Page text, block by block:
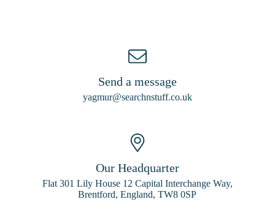
Send a message
yagmur@searchnstuff.co.uk
Our Headquarter
Flat 301 Lily House 12 Capital Interchange Way,
Brentford, England, TW8 0SP